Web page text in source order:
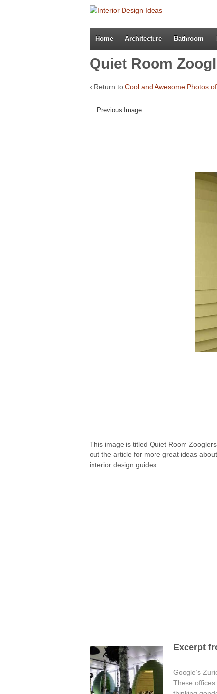
Home Architecture Bathroom
Quiet Room
‹ Return to Cool and Awesome Photos
Previous Image
This image is titled Quiet Room
out the article for more great ideas about
interior design guides.
Excerpt
Google’s
These